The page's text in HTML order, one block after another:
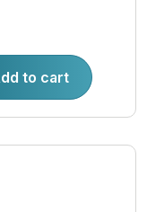
to cart